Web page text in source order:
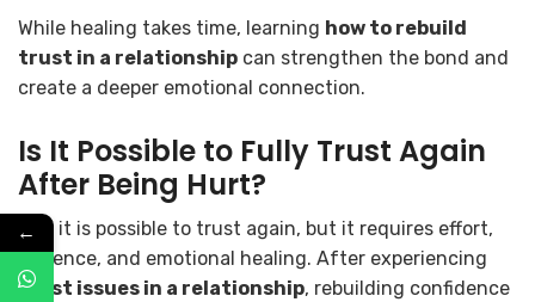
While healing takes time, learning how to rebuild
trust in a relationship can strengthen the bond and
create a deeper emotional connection.
Is It Possible to Fully Trust Again
After Being Hurt?
Yes, it is possible to trust again, but it requires effort,
patience, and emotional healing. After experiencing
trust issues in a relationship, rebuilding confidence
←